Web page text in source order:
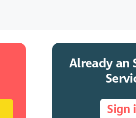
Already an
Sign